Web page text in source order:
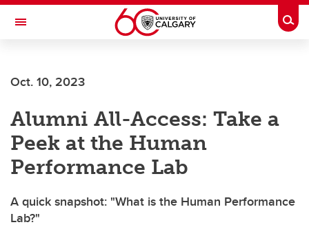
Skip to main content
Toggle Navigation
Current Students
Alumni & Donors
Research
Faculty & Staff
About UCalgary
Oct. 10, 2023
Alumni All-Access: Take a
Peek at the Human
Performance Lab
A quick snapshot: "What is the Human Performance
Lab?"